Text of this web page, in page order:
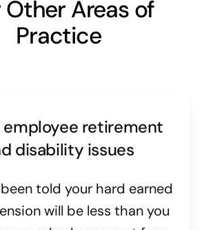
Other Areas of
Practice
employee retirement
disability issues
been told your hard earned
will be less than you